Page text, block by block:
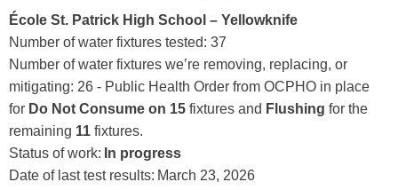
École St. Patrick High School – Yellowknife
Number of water fixtures tested: 37
Number of water fixtures we’re removing, replacing, or
mitigating: 26 - Public Health Order from OCPHO in place
for Do Not Consume on 15 fixtures and Flushing for the
remaining 11 fixtures.
Status of work: In progress
Date of last test results: March 23, 2026